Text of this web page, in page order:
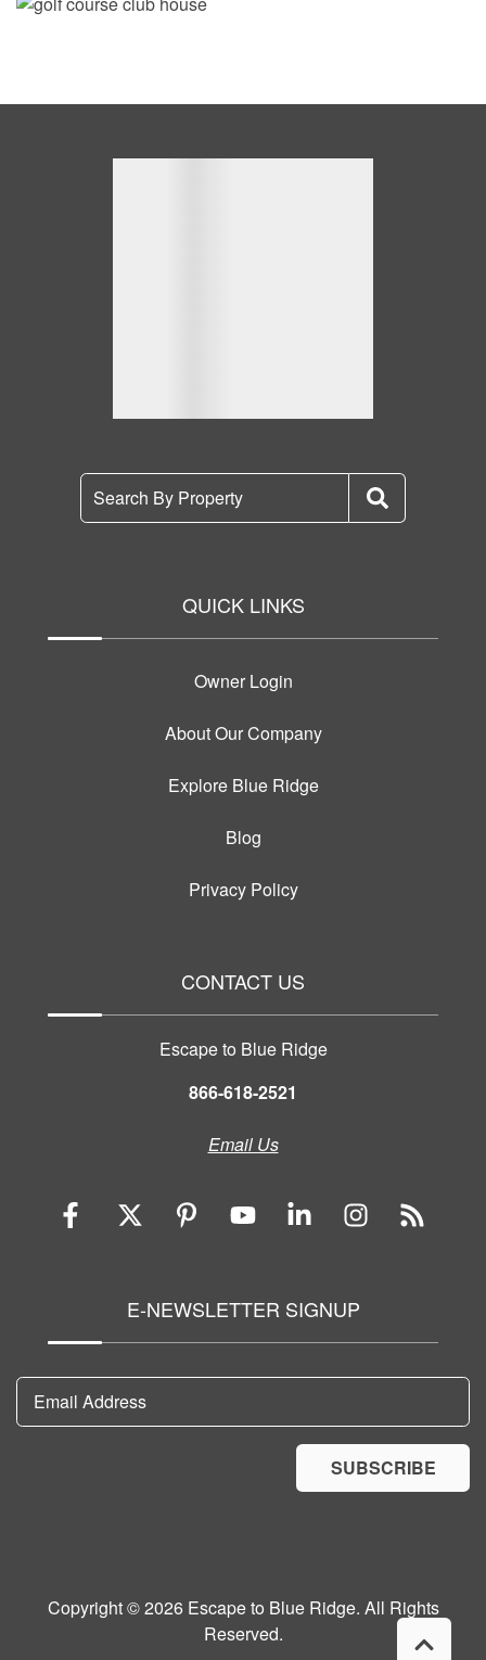
Search By Property
QUICK LINKS
Owner Login
About Our Company
Explore Blue Ridge
Blog
Privacy Policy
CONTACT US
Escape to Blue Ridge
866-618-2521
Email Us
E-NEWSLETTER SIGNUP
Email Address
SUBSCRIBE
Copyright © 2026 Escape to Blue Ridge. All Rights
Reserved.